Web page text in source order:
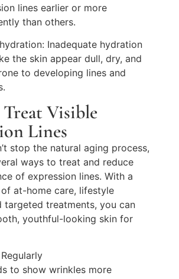
lines earlier or more
than others.
Inadequate hydration
the skin appear dull, dry, and
to developing lines and
Visible
Lines
stop the natural aging process,
ways to treat and reduce
of expression lines. With a
at-home care, lifestyle
targeted treatments, you can
youthful-looking skin for
to show wrinkles more